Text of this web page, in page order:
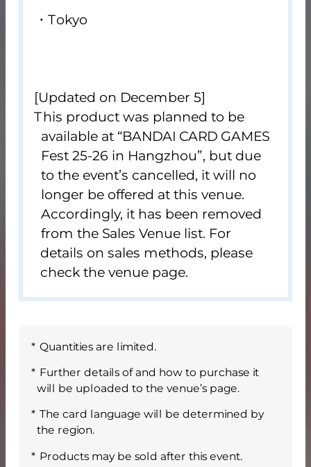
Tokyo
[Updated on December 5]
This product was planned to be
available at “BANDAI CARD GAMES
Fest 25-26 in Hangzhou”, but due
to the event’s cancelled, it will no
longer be offered at this venue.
Accordingly, it has been removed
from the Sales Venue list. For
details on sales methods, please
check the venue page.
Quantities are limited.
Further details of and how to purchase it
will be uploaded to the venue’s page.
The card language will be determined by
the region.
Products may be sold after this event.